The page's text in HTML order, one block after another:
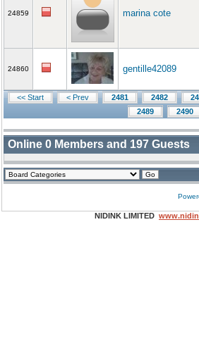
24859 marina cote
24860 gentille42089
<< Start < Prev 2481 2482
2489
2490
Online 0 Members and 197 Guests
NIDINK LIMITED